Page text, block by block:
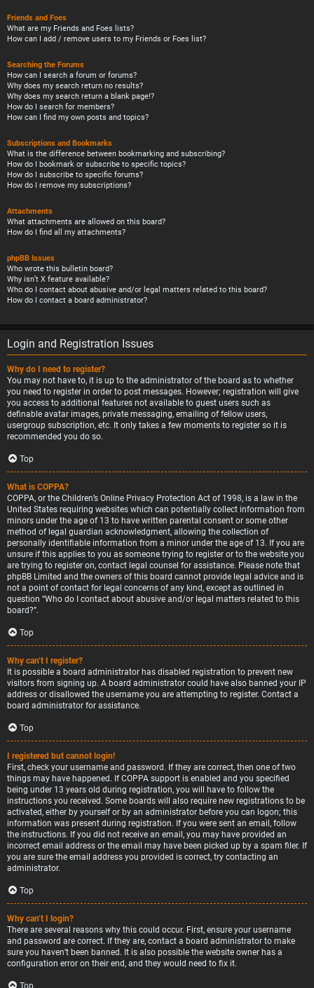
Friends and Foes
What are my Friends and Foes lists?
How can I add / remove users to my Friends or Foes list?
Searching the Forums
How can I search a forum or forums?
Why does my search return no results?
Why does my search return a blank page!?
How do I search for members?
How can I find my own posts and topics?
Subscriptions and Bookmarks
What is the difference between bookmarking and subscribing?
How do I bookmark or subscribe to specific topics?
How do I subscribe to specific forums?
How do I remove my subscriptions?
Attachments
What attachments are allowed on this board?
How do I find all my attachments?
phpBB Issues
Who wrote this bulletin board?
Why isn’t X feature available?
Who do I contact about abusive and/or legal matters related to this board?
How do I contact a board administrator?
Login and Registration Issues
Why do I need to register?
You may not have to, it is up to the administrator of the board as to whether
you need to register in order to post messages. However; registration will give
you access to additional features not available to guest users such as
definable avatar images, private messaging, emailing of fellow users,
usergroup subscription, etc. It only takes a few moments to register so it is
recommended you do so.
Top
What is COPPA?
COPPA, or the Children’s Online Privacy Protection Act of 1998, is a law in the
United States requiring websites which can potentially collect information from
minors under the age of 13 to have written parental consent or some other
method of legal guardian acknowledgment, allowing the collection of
personally identifiable information from a minor under the age of 13. If you are
unsure if this applies to you as someone trying to register or to the website you
are trying to register on, contact legal counsel for assistance. Please note that
phpBB Limited and the owners of this board cannot provide legal advice and is
not a point of contact for legal concerns of any kind, except as outlined in
question “Who do I contact about abusive and/or legal matters related to this
board?”.
Top
Why can’t I register?
It is possible a board administrator has disabled registration to prevent new
visitors from signing up. A board administrator could have also banned your IP
address or disallowed the username you are attempting to register. Contact a
board administrator for assistance.
Top
I registered but cannot login!
First, check your username and password. If they are correct, then one of two
things may have happened. If COPPA support is enabled and you specified
being under 13 years old during registration, you will have to follow the
instructions you received. Some boards will also require new registrations to be
activated, either by yourself or by an administrator before you can logon; this
information was present during registration. If you were sent an email, follow
the instructions. If you did not receive an email, you may have provided an
incorrect email address or the email may have been picked up by a spam filer. If
you are sure the email address you provided is correct, try contacting an
administrator.
Top
Why can’t I login?
There are several reasons why this could occur. First, ensure your username
and password are correct. If they are, contact a board administrator to make
sure you haven’t been banned. It is also possible the website owner has a
configuration error on their end, and they would need to fix it.
Top